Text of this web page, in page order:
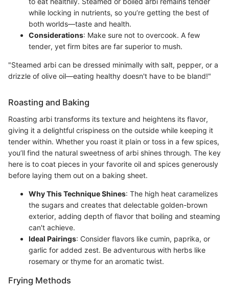
while locking in nutrients, so you’re getting the best of
both worlds—taste and health.
Considerations: Make sure not to overcook. A few
tender, yet firm bites are far superior to mush.
"Steamed arbi can be dressed minimally with salt, pepper, or a
drizzle of olive oil—eating healthy doesn't have to be bland!"
Roasting and Baking
Roasting arbi transforms its texture and heightens its flavor,
giving it a delightful crispiness on the outside while keeping it
tender within. Whether you roast it plain or toss in a few spices,
you’ll find the natural sweetness of arbi shines through. The key
here is to coat pieces in your favorite oil and spices generously
before laying them out on a baking sheet.
Why This Technique Shines: The high heat caramelizes
the sugars and creates that delectable golden-brown
exterior, adding depth of flavor that boiling and steaming
can't achieve.
Ideal Pairings: Consider flavors like cumin, paprika, or
garlic for added zest. Be adventurous with herbs like
rosemary or thyme for an aromatic twist.
Frying Methods